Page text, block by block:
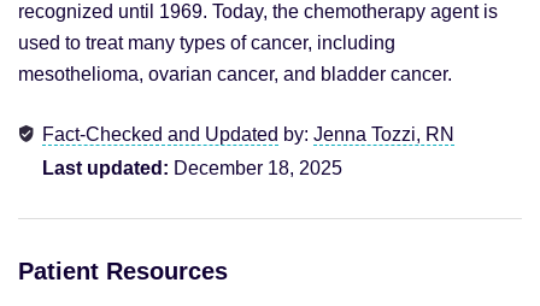
recognized until 1969. Today, the chemotherapy agent is
used to treat many types of cancer, including
mesothelioma, ovarian cancer, and bladder cancer.
Fact-Checked and Updated by: Jenna Tozzi, RN
Last updated: December 18, 2025
Patient Resources